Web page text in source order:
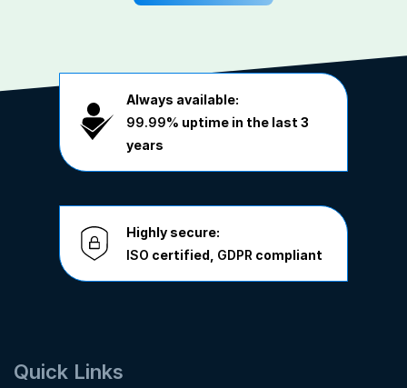
Always available:
99.99% uptime in the last 3
years
Highly secure:
ISO certified, GDPR compliant
Quick Links